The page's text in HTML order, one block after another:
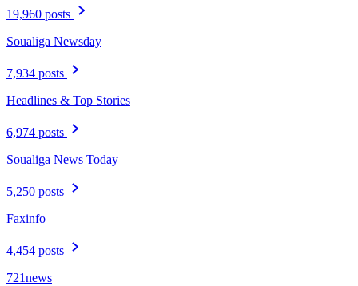
19,960 posts
Soualiga Newsday
7,934 posts
Headlines & Top Stories
6,974 posts
Soualiga News Today
5,250 posts
Faxinfo
4,454 posts
721news